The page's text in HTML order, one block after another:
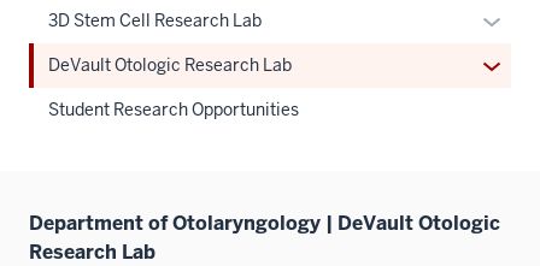
3D Stem Cell Research Lab
hide
DeVault Otologic Research Lab
the
Student Research Opportunities
Department of Otolaryngology | DeVault Otologic
Research Lab